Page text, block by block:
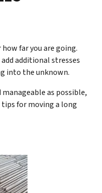
far you are going.
additional stresses
into the unknown.
manageable as possible,
for moving a long